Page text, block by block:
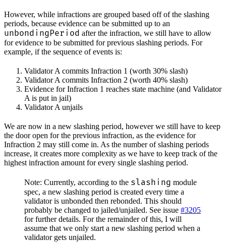
However, while infractions are grouped based off of the slashing
periods, because evidence can be submitted up to an
unbondingPeriod after the infraction, we still have to allow
for evidence to be submitted for previous slashing periods. For
example, if the sequence of events is:
Validator A commits Infraction 1 (worth 30% slash)
Validator A commits Infraction 2 (worth 40% slash)
Evidence for Infraction 1 reaches state machine (and Validator
A is put in jail)
Validator A unjails
We are now in a new slashing period, however we still have to keep
the door open for the previous infraction, as the evidence for
Infraction 2 may still come in. As the number of slashing periods
increase, it creates more complexity as we have to keep track of the
highest infraction amount for every single slashing period.
Note: Currently, according to the slashing module
spec, a new slashing period is created every time a
validator is unbonded then rebonded. This should
probably be changed to jailed/unjailed. See issue #3205
for further details. For the remainder of this, I will
assume that we only start a new slashing period when a
validator gets unjailed.